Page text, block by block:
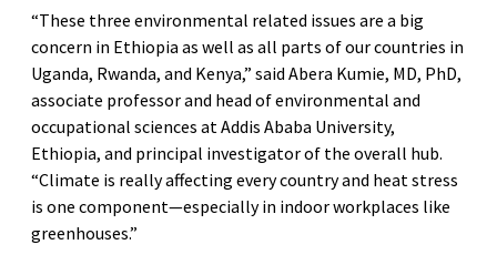
“These three environmental related issues are a big
concern in Ethiopia as well as all parts of our countries in
Uganda, Rwanda, and Kenya,” said Abera Kumie, MD, PhD,
associate professor and head of environmental and
occupational sciences at Addis Ababa University,
Ethiopia, and principal investigator of the overall hub.
“Climate is really affecting every country and heat stress
is one component—especially in indoor workplaces like
greenhouses.”